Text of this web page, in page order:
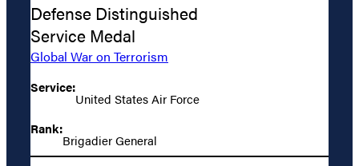
Defense Distinguished
Service Medal
Global War on Terrorism
Service:
United States Air Force
Rank:
Brigadier General